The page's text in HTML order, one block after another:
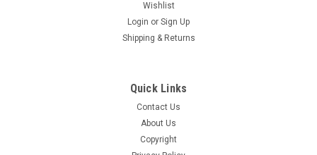
Wishlist
Login or Sign Up
Shipping & Returns
Quick Links
Contact Us
About Us
Copyright